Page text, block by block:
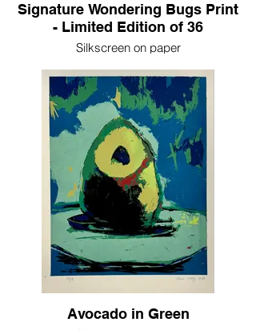
Signature Wondering Bugs Print
- Limited Edition of 36
Silkscreen on paper
2024
Avocado in Green